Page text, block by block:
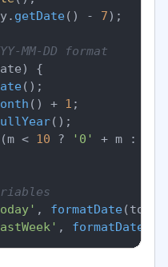
getDate() - 7);
MM-DD format
) {
();
() + 1 ;
();
< 10 ? '0'
+ m : m)
, formatDate
, formatDate